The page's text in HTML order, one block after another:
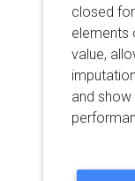
closed
elements
value,
and